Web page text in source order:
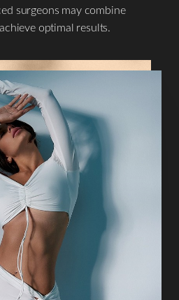
surgeons may combine
optimal results.